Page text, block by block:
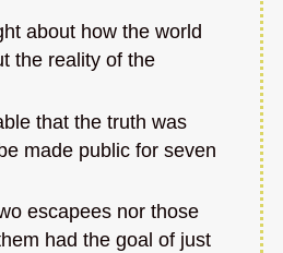
about how the world
the reality of the
that the truth was
made public for seven
escapees nor those
had the goal of just